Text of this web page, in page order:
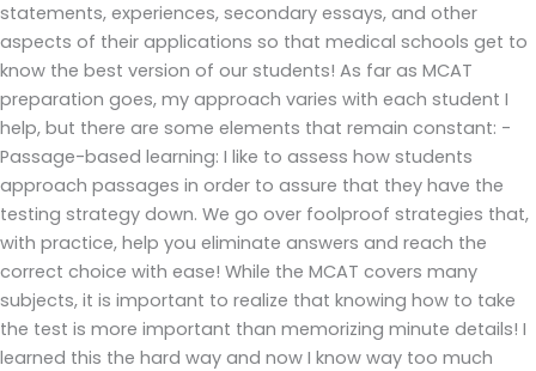
statements, experiences, secondary essays, and other
aspects of their applications so that medical schools get to
know the best version of our students! As far as MCAT
preparation goes, my approach varies with each student I
help, but there are some elements that remain constant: -
Passage-based learning: I like to assess how students
approach passages in order to assure that they have the
testing strategy down. We go over foolproof strategies that,
with practice, help you eliminate answers and reach the
correct choice with ease! While the MCAT covers many
subjects, it is important to realize that knowing how to take
the test is more important than memorizing minute details! I
learned this the hard way and now I know way too much